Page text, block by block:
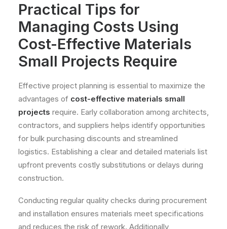
Practical Tips for
Managing Costs Using
Cost-Effective Materials
Small Projects Require
Effective project planning is essential to maximize the
advantages of cost-effective materials small
projects require. Early collaboration among architects,
contractors, and suppliers helps identify opportunities
for bulk purchasing discounts and streamlined
logistics. Establishing a clear and detailed materials list
upfront prevents costly substitutions or delays during
construction.
Conducting regular quality checks during procurement
and installation ensures materials meet specifications
and reduces the risk of rework. Additionally,